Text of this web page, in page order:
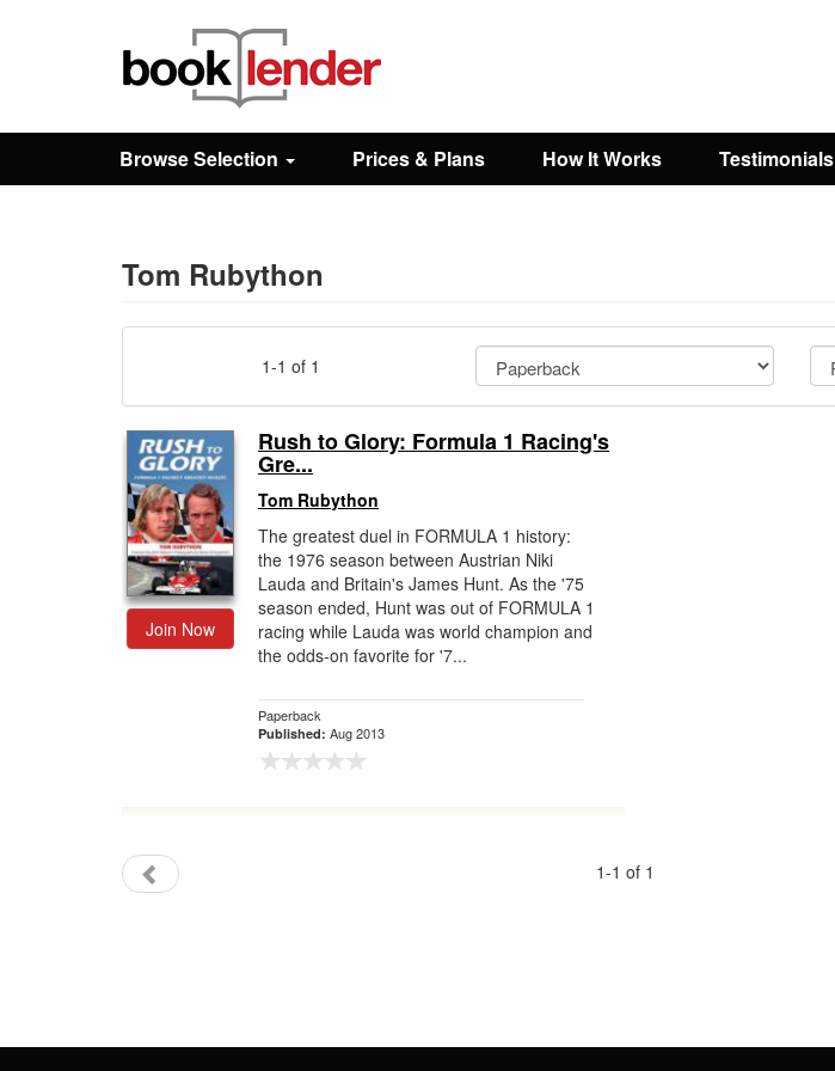
Browse
Prices & Plans
Browse Selection Prices & Plans How It Works Testimonials
Tom Rubython
1-1 of 1
Join Now
Rush to Glory: Formula 1 Racing's
Gre...
Tom Rubython
The greatest duel in FORMULA 1 history:
the 1976 season between Austrian Niki
Lauda and Britain's James Hunt. As the '75
season ended, Hunt was out of FORMULA 1
racing while Lauda was world champion and
the odds-on favorite for '7...
Paperback
Published: Aug 2013
1-1 of 1